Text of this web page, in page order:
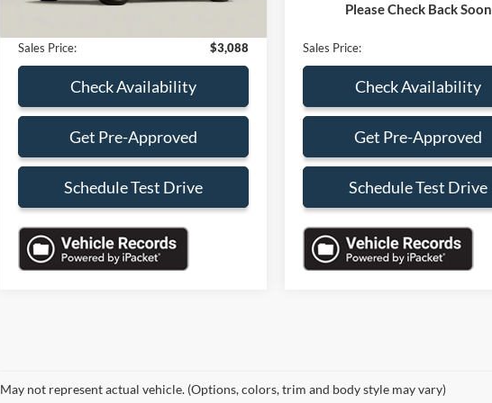
Sales Price:
$3,088
Check Availability
Get Pre-Approved
Schedule Test Drive
Please Check Back Soon
Sales Price:
Check Availability
Get Pre-Approved
Schedule Test Drive
May not represent actual vehicle. (Options, colors, trim and body style may vary)